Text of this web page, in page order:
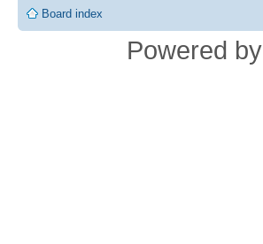
Board index
Powered by